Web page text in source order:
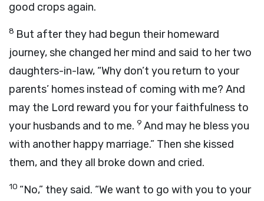
good crops again.
8 But after they had begun their homeward
journey, she changed her mind and said to her two
daughters-in-law, “Why don’t you return to your
parents’ homes instead of coming with me? And
may the Lord reward you for your faithfulness to
your husbands and to me. 9 And may he bless you
with another happy marriage.” Then she kissed
them, and they all broke down and cried.
10 “No,” they said. “We want to go with you to your